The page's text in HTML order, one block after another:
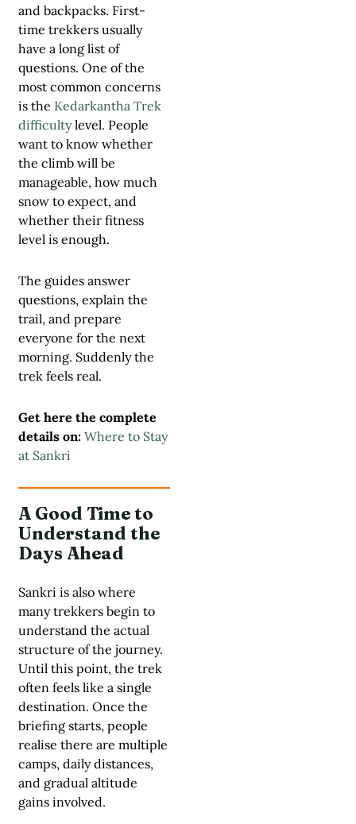
and backpacks. First-
time trekkers usually
have a long list of
questions. One of the
most common concerns
is the Kedarkantha Trek
difficultylevel. People
want to know whether
the climb will be
manageable, how much
snow to expect, and
whether their fitness
level is enough.
The guides answer
questions, explain the
trail, and prepare
everyone for the next
morning. Suddenly the
trek feels real.
Get here the complete
details on: Where to Stay
at Sankri
A Good Time to
Understand the
Days Ahead
Sankri is also where
many trekkers begin to
understand the actual
structure of the journey.
Until this point, the trek
often feels like a single
destination. Once the
briefing starts, people
realise there are multiple
camps, daily distances,
and gradual altitude
gains involved.